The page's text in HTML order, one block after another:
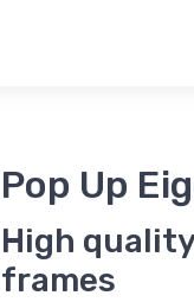
Pop Up
High
frames